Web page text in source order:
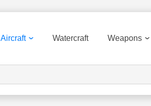
Aircraft Watercraft Weapons